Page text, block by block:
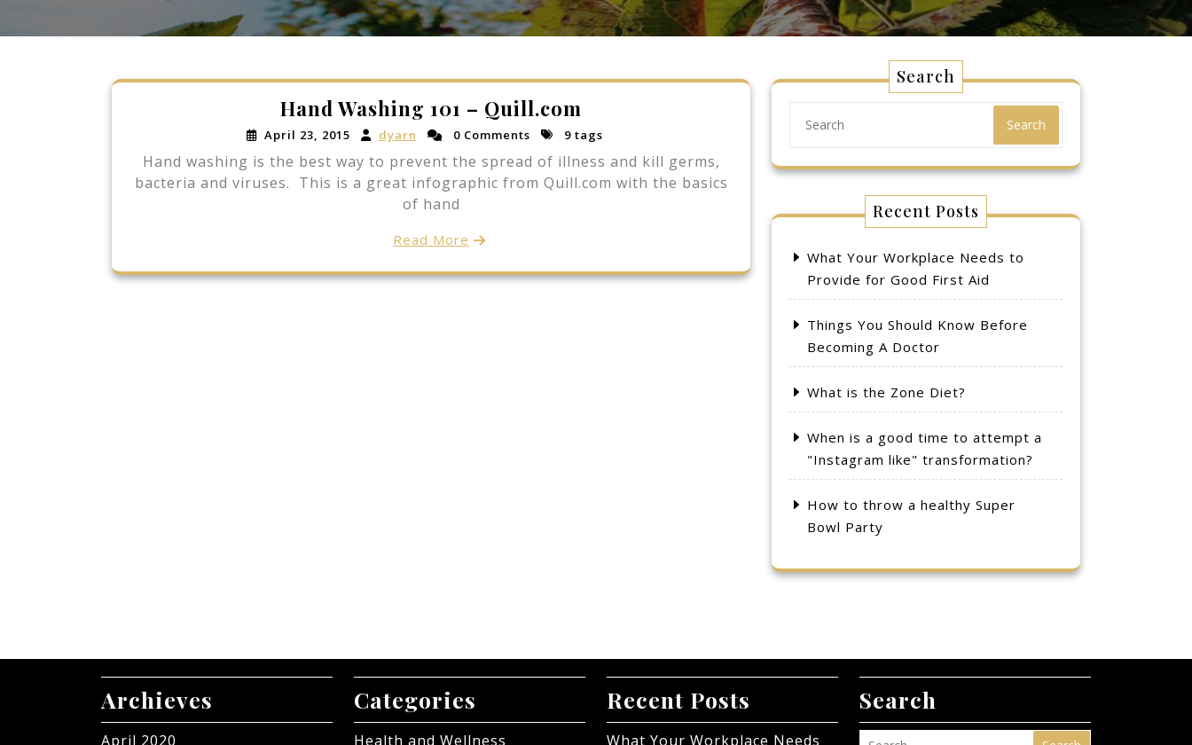
Hand Washing 101 – Quill.com
April 23, 2015 dyarn 0 Comments 9 tags
Hand washing is the best way to prevent the spread of illness and kill germs,
bacteria and viruses. This is a great infographic from Quill.com with the basics
of hand
Read More
Search
Search
Recent Posts
What Your Workplace Needs to
Provide for Good First Aid
Things You Should Know Before
Becoming A Doctor
What is the Zone Diet?
When is a good time to attempt a
"Instagram like" transformation?
How to throw a healthy Super
Bowl Party
Archieves
April 2020
Categories
Health and Wellness
Recent Posts
What Your Workplace Needs
Search